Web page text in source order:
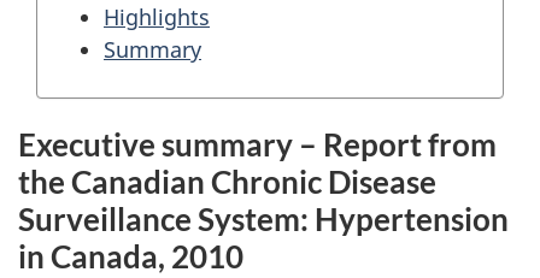
Highlights
Summary
Executive summary – Report from
the Canadian Chronic Disease
Surveillance System: Hypertension
in Canada, 2010